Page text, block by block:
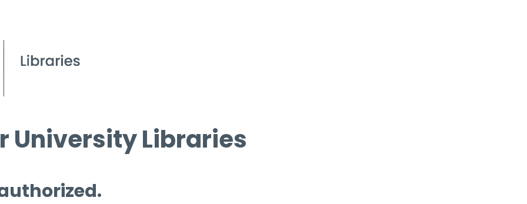
University Libraries